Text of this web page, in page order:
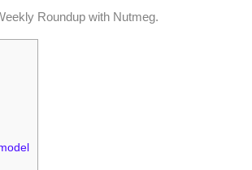
Roundup with Nutmeg.